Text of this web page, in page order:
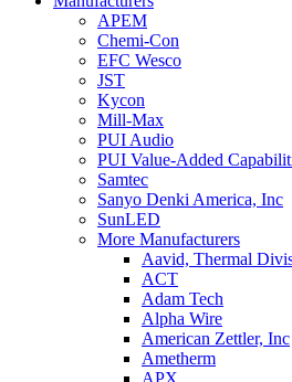
APEM
Chemi-Con
EFC Wesco
JST
Kycon
Mill-Max
PUI Audio
PUI Value-Added
Samtec
Sanyo Denki America, Inc
SunLED
More Manufacturers
Aavid, Thermal
ACT
Adam Tech
Alpha Wire
American Zettler, Inc
Ametherm
APX